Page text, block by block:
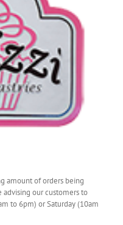
amount of orders being
advising our customers to
to 6pm) or Saturday (10am